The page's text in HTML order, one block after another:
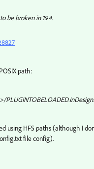
be broken in 19.4.
path:
using HFS paths (although I
file config).